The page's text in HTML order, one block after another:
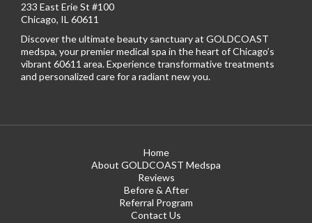
233 East Erie St #100
Chicago, IL 60611
Discover the ultimate beauty sanctuary at GOLDCOAST
medspa, your premier medical spa in the heart of Chicago’s
vibrant 60611 area. Experience transformative treatments
and personalized care for a radiant new you.
Home
About GOLDCOAST Medspa
Reviews
Before & After
Referral Program
Contact Us